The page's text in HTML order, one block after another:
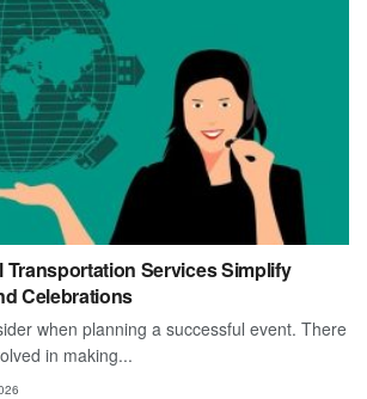
Transportation Services Simplify
Celebrations
when planning a successful event. There
in making...